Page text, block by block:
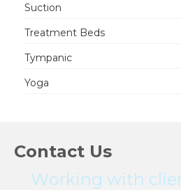
Suction
Treatment Beds
Tympanic
Yoga
Contact Us
Working with